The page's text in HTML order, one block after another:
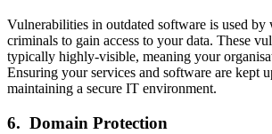
Vulnerabilities in outdated software is used by
criminals to gain access to your data. These
typically highly-visible, meaning your
Ensuring your services and software are kept
maintaining a secure IT environment.
6. Domain Protection